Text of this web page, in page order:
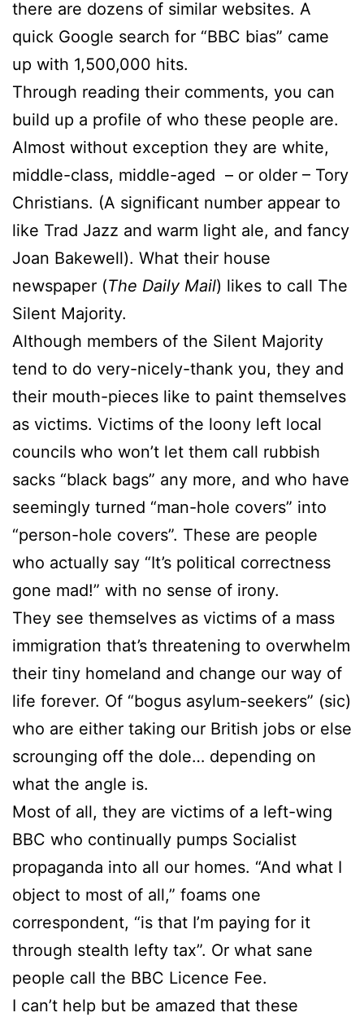
there are dozens of similar websites. A
quick Google search for “BBC bias” came
up with 1,500,000 hits.
Through reading their comments, you can
build up a profile of who these people are.
Almost without exception they are white,
middle-class, middle-aged – or older – Tory
Christians. (A significant number appear to
like Trad Jazz and warm light ale, and fancy
Joan Bakewell). What their house
newspaper (The Daily Mail) likes to call The
Silent Majority.
Although members of the Silent Majority
tend to do very-nicely-thank you, they and
their mouth-pieces like to paint themselves
as victims. Victims of the loony left local
councils who won’t let them call rubbish
sacks “black bags” any more, and who have
seemingly turned “man-hole covers” into
“person-hole covers”. These are people
who actually say “It’s political correctness
gone mad!” with no sense of irony.
They see themselves as victims of a mass
immigration that’s threatening to overwhelm
their tiny homeland and change our way of
life forever. Of “bogus asylum-seekers” (sic)
who are either taking our British jobs or else
scrounging off the dole… depending on
what the angle is.
Most of all, they are victims of a left-wing
BBC who continually pumps Socialist
propaganda into all our homes. “And what I
object to most of all,” foams one
correspondent, “is that I’m paying for it
through stealth lefty tax”. Or what sane
people call the BBC Licence Fee.
I can’t help but be amazed that these